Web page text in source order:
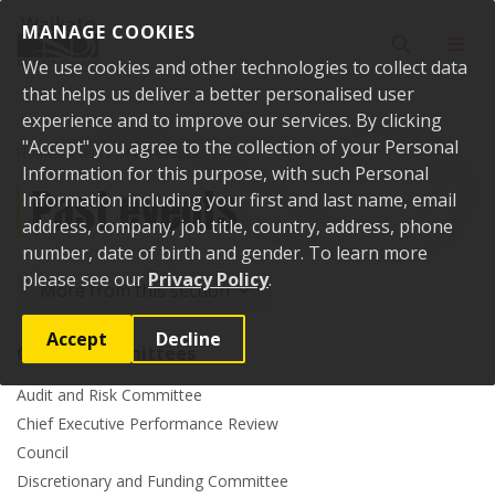
MANAGE COOKIES
We use cookies and other technologies to collect data
that helps us deliver a better personalised user
experience and to improve our services. By clicking
"Accept" you agree to the collection of your Personal
Information for this purpose, with such Personal
Information including your first and last name, email
address, company, job title, country, address, phone
number, date of birth and gender. To learn more
please see our Privacy Policy.
Accept Decline
Home Events Past events
Past events
More from this section
Council committees
Audit and Risk Committee
Chief Executive Performance Review
Council
Discretionary and Funding Committee